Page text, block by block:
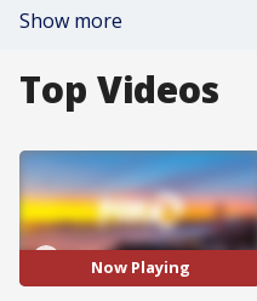
Show more
Top Videos
Now Playing